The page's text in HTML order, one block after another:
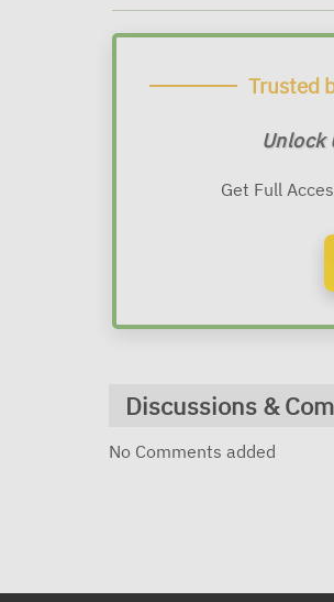
Trusted
Unlock
Get Full
Discussions &
No Comments added